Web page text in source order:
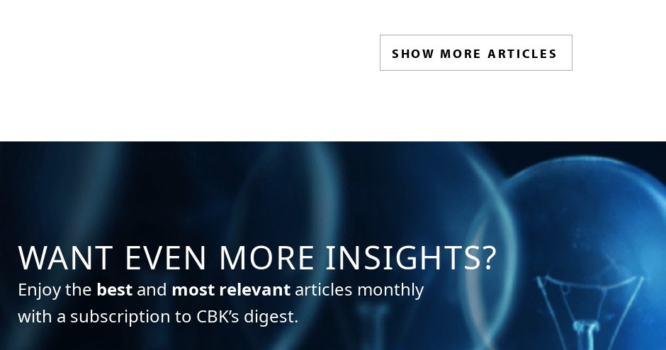
SHOW MORE ARTICLES
WANT EVEN MORE INSIGHTS?
Enjoy the best and most relevant articles monthly
with a subscription to CBK’s digest.